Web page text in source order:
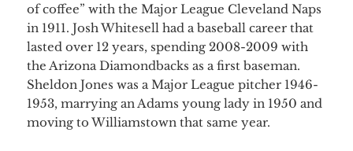
of coffee” with the Major League Cleveland Naps
in 1911. Josh Whitesell had a baseball career that
lasted over 12 years, spending 2008-2009 with
the Arizona Diamondbacks as a first baseman.
Sheldon Jones was a Major League pitcher 1946-
1953, marrying an Adams young lady in 1950 and
moving to Williamstown that same year.